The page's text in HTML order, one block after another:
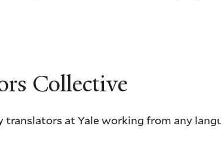
Collective
at Yale working from any